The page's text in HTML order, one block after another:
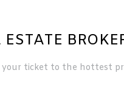
your ticket to the hottest